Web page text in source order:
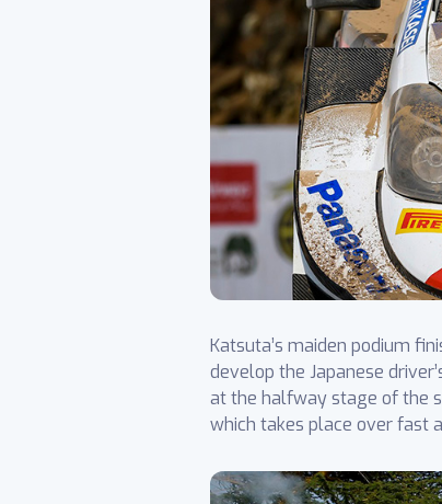
Katsuta’s maiden podium
develop the Japanese
at the halfway stage of the
which takes place over fast